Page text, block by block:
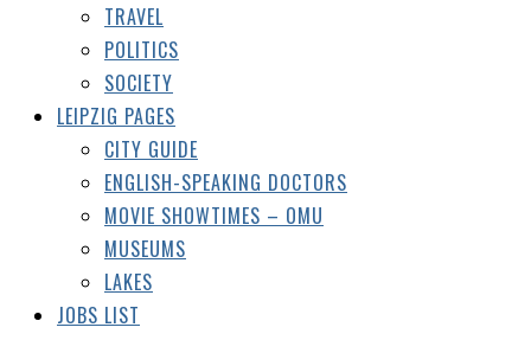
TRAVEL
POLITICS
SOCIETY
LEIPZIG PAGES
CITY GUIDE
ENGLISH-SPEAKING DOCTORS
MOVIE SHOWTIMES – OMU
MUSEUMS
LAKES
JOBS LIST